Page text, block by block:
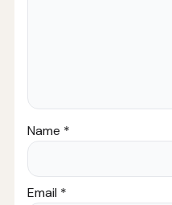
Name *
Email *